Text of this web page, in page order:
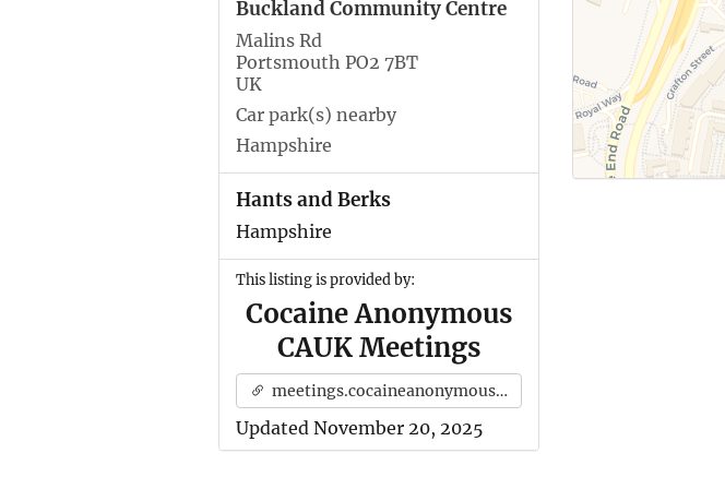
Buckland Community Centre
Malins Rd
Portsmouth PO2 7BT
UK
Car park(s) nearby
Hampshire
Hants and Berks
Hampshire
This listing is provided by:
Cocaine Anonymous
CAUK Meetings
meetings.cocaineanonymous.org.uk
Updated November 20, 2025